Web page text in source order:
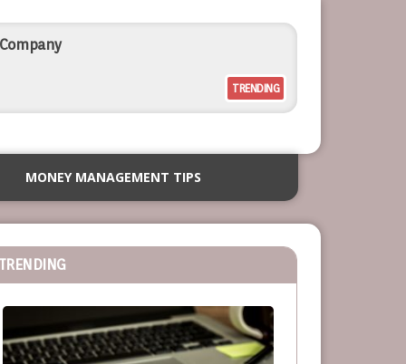
TRENDING
Outdoor Resort Furniture
Based Businesses
MONEY MANAGEMENT TIPS
TRENDING